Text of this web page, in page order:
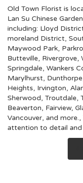
Old Town Florist is
Lan Su Chinese
including: Lloyd
moreland District,
Maywood Park,
Butteville, Rivergrove,
Springdale, Wankers
Marylhurst, Dunthorpe
Heights, Irvington,
Sherwood, Troutdale,
Beaverton, Fairview,
Vancouver, and
attention to detail and